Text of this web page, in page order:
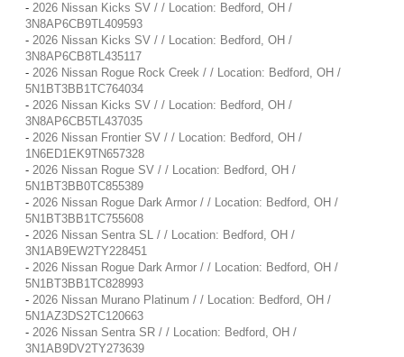
- 2026 Nissan Kicks SV / / Location: Bedford, OH /
3N8AP6CB9TL409593
- 2026 Nissan Kicks SV / / Location: Bedford, OH /
3N8AP6CB8TL435117
- 2026 Nissan Rogue Rock Creek / / Location: Bedford, OH /
5N1BT3BB1TC764034
- 2026 Nissan Kicks SV / / Location: Bedford, OH /
3N8AP6CB5TL437035
- 2026 Nissan Frontier SV / / Location: Bedford, OH /
1N6ED1EK9TN657328
- 2026 Nissan Rogue SV / / Location: Bedford, OH /
5N1BT3BB0TC855389
- 2026 Nissan Rogue Dark Armor / / Location: Bedford, OH /
5N1BT3BB1TC755608
- 2026 Nissan Sentra SL / / Location: Bedford, OH /
3N1AB9EW2TY228451
- 2026 Nissan Rogue Dark Armor / / Location: Bedford, OH /
5N1BT3BB1TC828993
- 2026 Nissan Murano Platinum / / Location: Bedford, OH /
5N1AZ3DS2TC120663
- 2026 Nissan Sentra SR / / Location: Bedford, OH /
3N1AB9DV2TY273639